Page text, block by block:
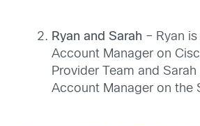
Ryan and Sarah – Ryan
Account Manager on
Provider Team and
Account Manager on the